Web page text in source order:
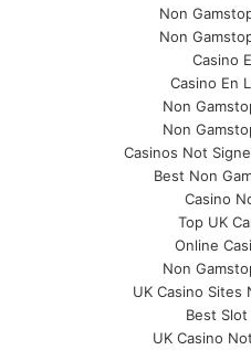
Non
Non
Casino
Casino En
Non
Non
Casinos Not
Best Non
Casino
Top UK
Online
Non
UK Casino Sites
Best
UK Casino